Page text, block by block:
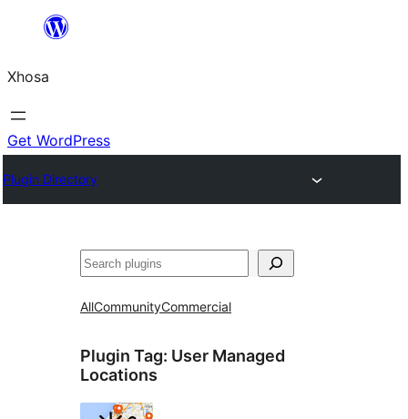
content
Xhosa
Get WordPress
Plugin Directory
Search
AllCommunityCommercial
Plugin Tag: User Managed
Locations